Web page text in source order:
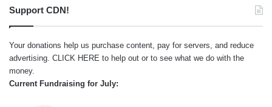
Support CDN!
Your donations help us purchase content, pay for servers, and reduce
advertising. CLICK HERE to help out or to see what we do with the
money.
Current Fundraising for July: